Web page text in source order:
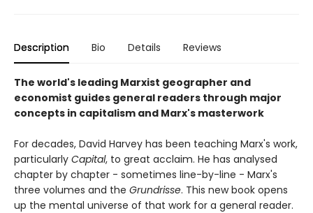
Description Bio Details Reviews
The world's leading Marxist geographer and
economist guides general readers through major
concepts in capitalism and Marx's masterwork
For decades, David Harvey has been teaching Marx's work,
particularly Capital, to great acclaim. He has analysed
chapter by chapter - sometimes line-by-line - Marx's
three volumes and the Grundrisse. This new book opens
up the mental universe of that work for a general reader.